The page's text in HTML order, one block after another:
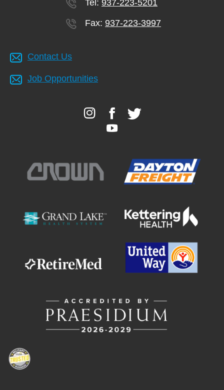
Tel: 937-223-5201
Fax: 937-223-3997
Contact Us
Job Opportunities